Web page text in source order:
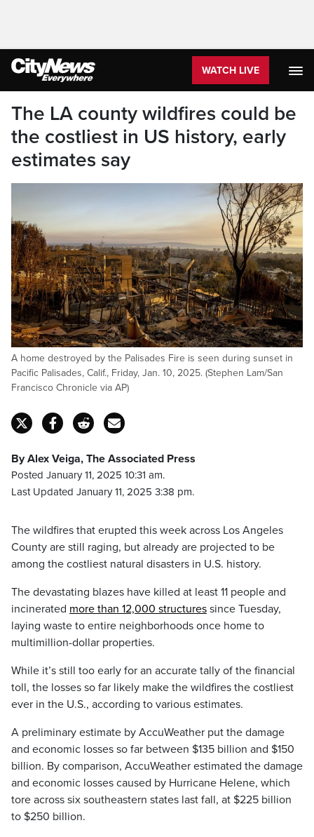
WATCH LIVE
The LA county wildfires could be
the costliest in US history, early
estimates say
A home destroyed by the Palisades Fire is seen during sunset in
Pacific Palisades, Calif., Friday, Jan. 10, 2025. (Stephen Lam/San
Francisco Chronicle via AP)
By Alex Veiga, The Associated Press
Posted January 11, 2025 10:31 am.
Last Updated January 11, 2025 3:38 pm.
The wildfires that erupted this week across Los Angeles
County are still raging, but already are projected to be
among the costliest natural disasters in U.S. history.
The devastating blazes have killed at least 11 people and
incinerated more than 12,000 structures since Tuesday,
laying waste to entire neighborhoods once home to
multimillion-dollar properties.
While it’s still too early for an accurate tally of the financial
toll, the losses so far likely make the wildfires the costliest
ever in the U.S., according to various estimates.
A preliminary estimate by AccuWeather put the damage
and economic losses so far between $135 billion and $150
billion. By comparison, AccuWeather estimated the damage
and economic losses caused by Hurricane Helene, which
tore across six southeastern states last fall, at $225 billion
to $250 billion.